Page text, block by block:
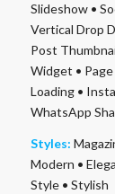
Slideshow•
Vertical Drop
Post
Widget •
Loading•
WhatsApp
Styles:
Modern •
Style• Stylish